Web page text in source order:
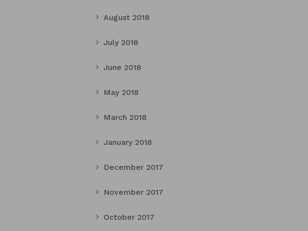
August 2018
July 2018
June 2018
May 2018
March 2018
January 2018
December 2017
November 2017
October 2017